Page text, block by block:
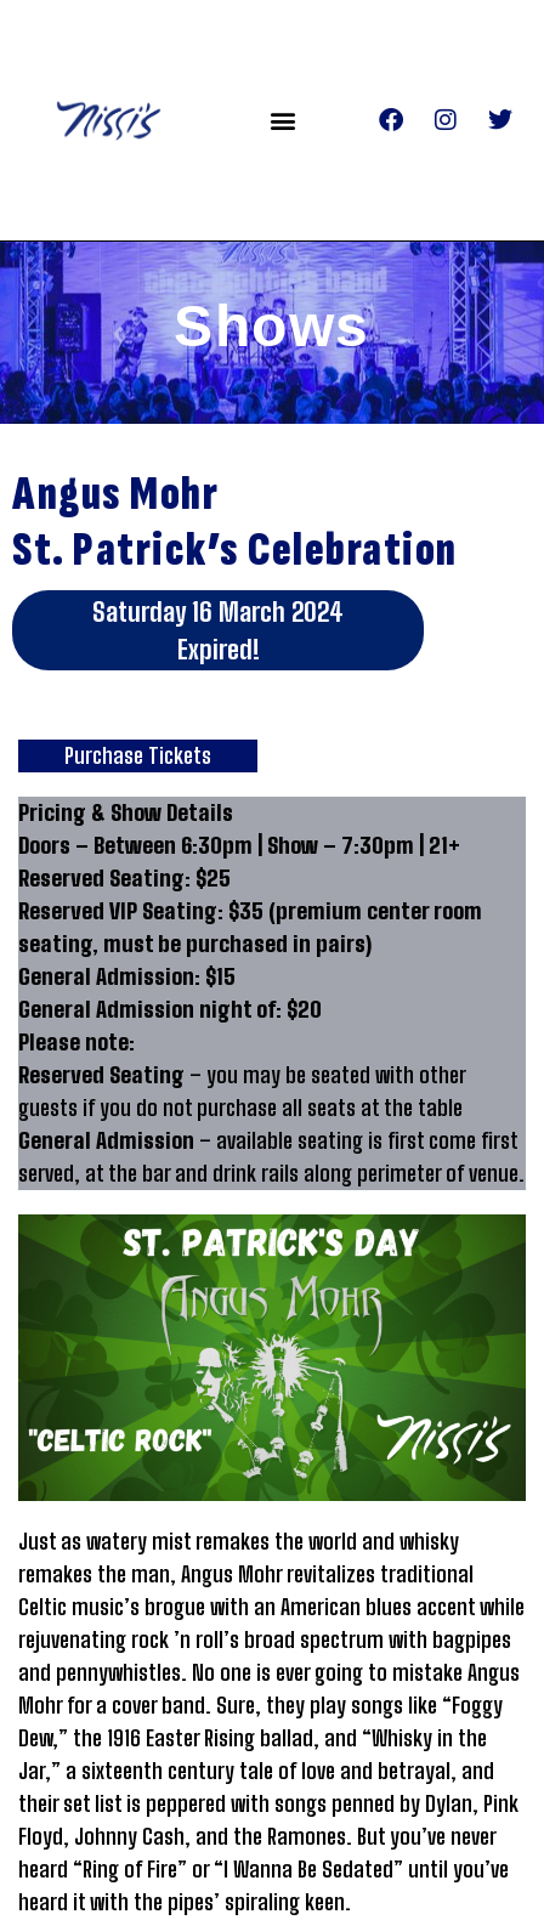
Shows
Angus Mohr
St. Patrick’s Celebration
Saturday 16 March 2024
Expired!
Purchase Tickets
Pricing & Show Details
Doors – Between 6:30pm | Show – 7:30pm | 21+
Reserved Seating: $25
Reserved VIP Seating: $35 (premium center room
seating, must be purchased in pairs)
General Admission: $15
General Admission night of: $20
Please note:
Reserved Seating – you may be seated with other
guests if you do not purchase all seats at the table
General Admission – available seating is first come first
served, at the bar and drink rails along perimeter of venue.
Just as watery mist remakes the world and whisky
remakes the man, Angus Mohr revitalizes traditional
Celtic music’s brogue with an American blues accent while
rejuvenating rock ’n roll’s broad spectrum with bagpipes
and pennywhistles. No one is ever going to mistake Angus
Mohr for a cover band. Sure, they play songs like “Foggy
Dew,” the 1916 Easter Rising ballad, and “Whisky in the
Jar,” a sixteenth century tale of love and betrayal, and
their set list is peppered with songs penned by Dylan, Pink
Floyd, Johnny Cash, and the Ramones. But you’ve never
heard “Ring of Fire” or “I Wanna Be Sedated” until you’ve
heard it with the pipes’ spiraling keen.